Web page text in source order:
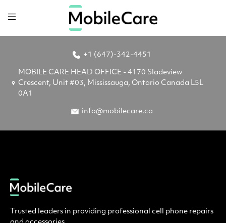
+1 (647)-342-4451
MOBILE CARE HEAD OFFICE - 4170 Sladeview
Crescent, Unit #03, Mississauga, Ontario Canada L5L
0A1
info@mobilecare.ca
Trusted leaders in providing professional cell phone repairs